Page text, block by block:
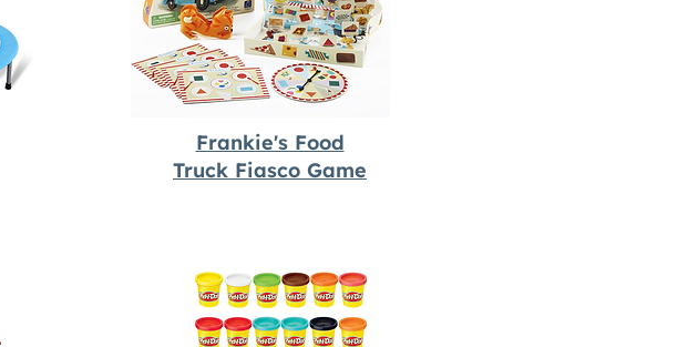
Frankie's Food
Truck Fiasco Game